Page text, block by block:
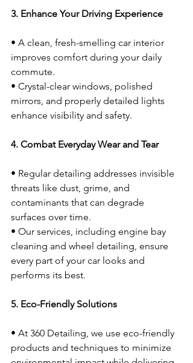
3. Enhance Your Driving Experience
• A clean, fresh-smelling car interior
improves comfort during your daily
commute.
• Crystal-clear windows, polished
mirrors, and properly detailed lights
enhance visibility and safety.
4. Combat Everyday Wear and Tear
• Regular detailing addresses invisible
threats like dust, grime, and
contaminants that can degrade
surfaces over time.
• Our services, including engine bay
cleaning and wheel detailing, ensure
every part of your car looks and
performs its best.
5. Eco-Friendly Solutions
• At 360 Detailing, we use eco-friendly
products and techniques to minimize